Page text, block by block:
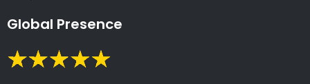
Global Presence